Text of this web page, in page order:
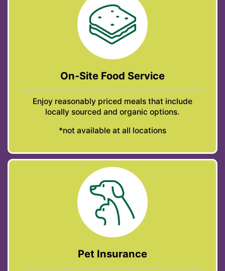
On-Site Food Service
Enjoy reasonably priced meals that include
locally sourced and organic options.
*not available at all locations
Pet Insurance